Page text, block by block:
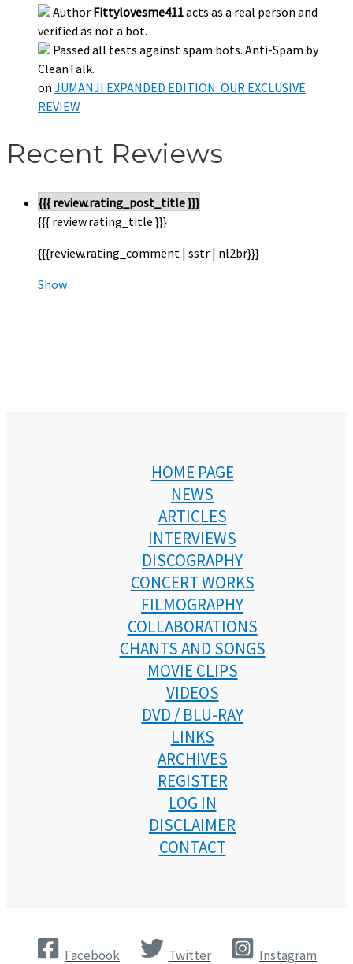
Author Fittylovesme411acts as a real person and
verified as not a bot.
Passed all tests against spam bots. Anti-Spam by
CleanTalk.
on JUMANJI EXPANDED EDITION: OUR EXCLUSIVE
REVIEW
Recent Reviews
{{{ review.rating_post_title }}}
{{{ review.rating_title }}}
{{{review.rating_comment | sstr | nl2br}}}
Show
HOME PAGE
NEWS
ARTICLES
INTERVIEWS
DISCOGRAPHY
CONCERT WORKS
FILMOGRAPHY
COLLABORATIONS
CHANTS AND SONGS
MOVIE CLIPS
VIDEOS
DVD / BLU-RAY
LINKS
ARCHIVES
REGISTER
LOG IN
DISCLAIMER
CONTACT
Facebook Twitter Instagram